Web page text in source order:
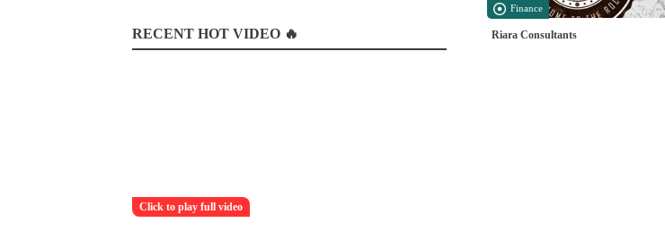
RECENT HOT VIDEO 🔥
Click to play full video
Finance
Riara Consultants